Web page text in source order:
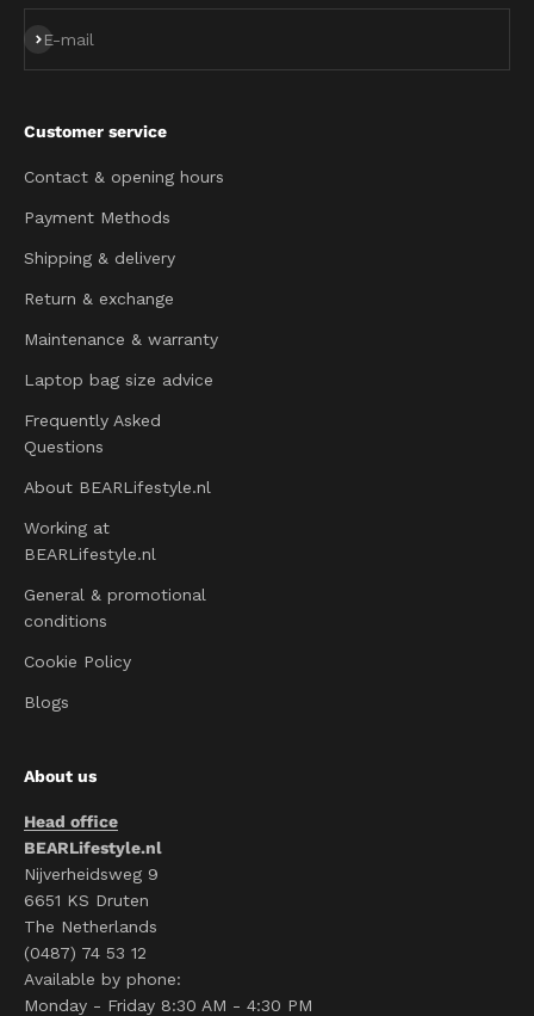
E-mail
Subscribe
Customer service
Contact & opening hours
Payment Methods
Shipping & delivery
Return & exchange
Maintenance & warranty
Laptop bag size advice
Frequently Asked
Questions
About BEARLifestyle.nl
Working at
BEARLifestyle.nl
General & promotional
conditions
Cookie Policy
Blogs
About us
Head office
BEARLifestyle.nl
Nijverheidsweg 9
6651 KS Druten
The Netherlands
(0487) 74 53 12
Available by phone:
Monday - Friday 8:30 AM - 4:30 PM